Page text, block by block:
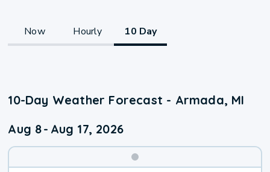
Now Hourly 10 Day
10-Day Weather Forecast - Armada, MI
Aug 8- Aug 17, 2026